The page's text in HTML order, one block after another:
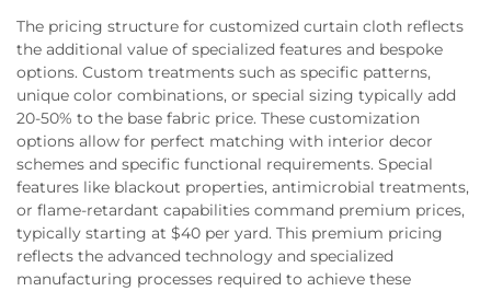
The pricing structure for customized curtain cloth reflects
the additional value of specialized features and bespoke
options. Custom treatments such as specific patterns,
unique color combinations, or special sizing typically add
20-50% to the base fabric price. These customization
options allow for perfect matching with interior decor
schemes and specific functional requirements. Special
features like blackout properties, antimicrobial treatments,
or flame-retardant capabilities command premium prices,
typically starting at $40 per yard. This premium pricing
reflects the advanced technology and specialized
manufacturing processes required to achieve these